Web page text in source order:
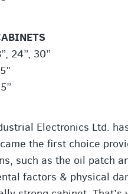
24”, 30”
Electronics Ltd.
the first choice
such as the oil patch
factors & physical